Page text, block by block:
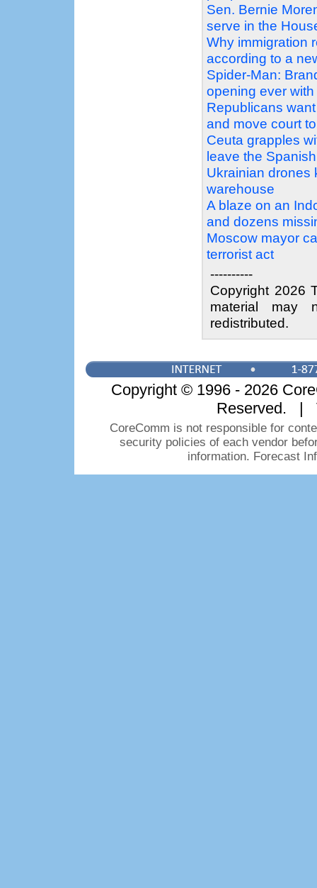
Sen. Bernie
serve in the
Why immigration
according to a
Spider-Man:
opening ever
Republicans
and move court
Ceuta grapples
leave the
Ukrainian drones
warehouse
A blaze on an
and dozens
Moscow mayor
terrorist act
----------
Copyright 2026
material may
redistributed.
Copyright © 1996 - 2026
Reserved. |
CoreComm is not responsible for
security policies of each vendor
information. Forecast